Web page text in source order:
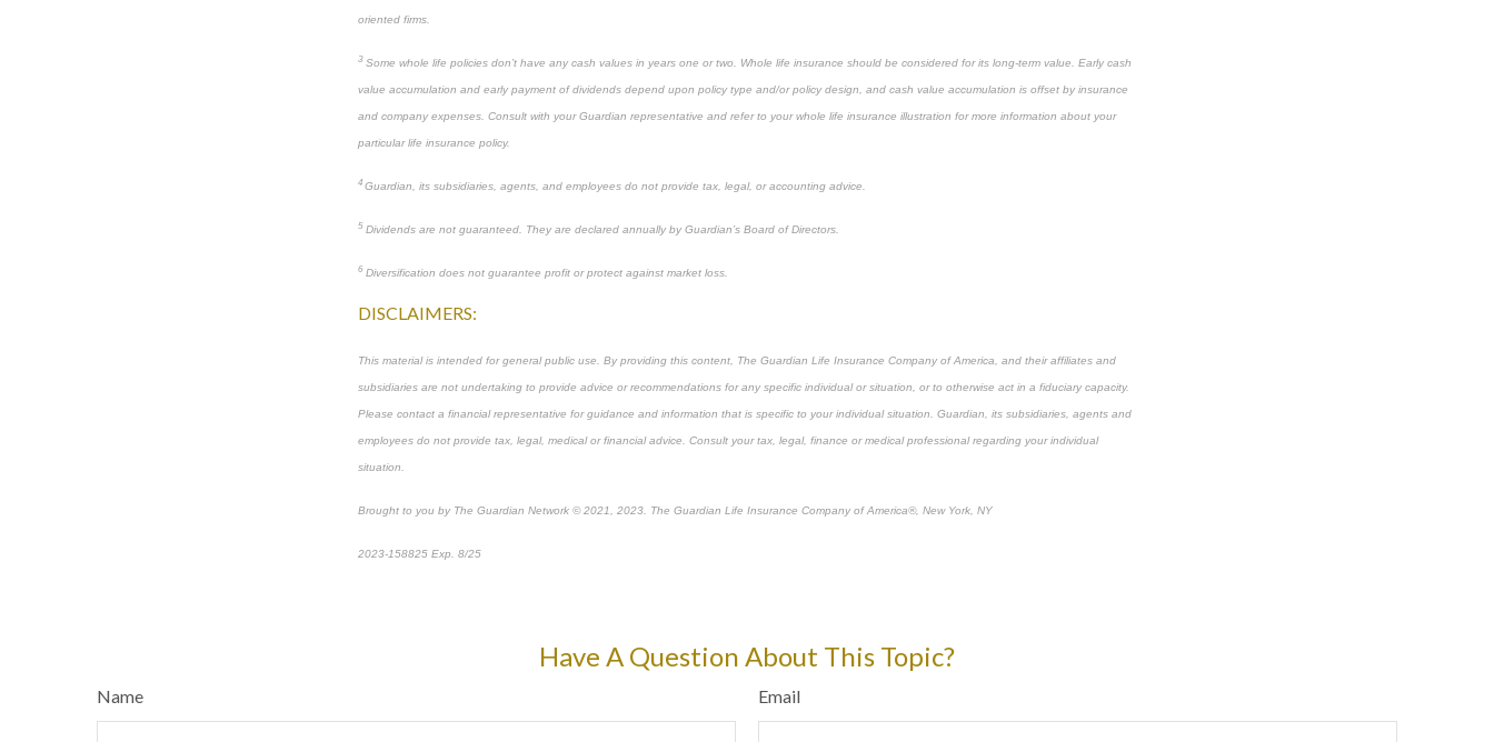
oriented firms.
3 Some whole life policies don’t have any cash values in years one or two. Whole life insurance should be considered for its long-term value. Early cash
value accumulation and early payment of dividends depend upon policy type and/or policy design, and cash value accumulation is offset by insurance
and company expenses. Consult with your Guardian representative and refer to your whole life insurance illustration for more information about your
particular life insurance policy.
4 Guardian, its subsidiaries, agents, and employees do not provide tax, legal, or accounting advice.
5 Dividends are not guaranteed. They are declared annually by Guardian’s Board of Directors.
6 Diversification does not guarantee profit or protect against market loss.
DISCLAIMERS:
This material is intended for general public use. By providing this content, The Guardian Life Insurance Company of America, and their affiliates and
subsidiaries are not undertaking to provide advice or recommendations for any specific individual or situation, or to otherwise act in a fiduciary capacity.
Please contact a financial representative for guidance and information that is specific to your individual situation. Guardian, its subsidiaries, agents and
employees do not provide tax, legal, medical or financial advice. Consult your tax, legal, finance or medical professional regarding your individual
situation.
Brought to you by The Guardian Network © 2021, 2023. The Guardian Life Insurance Company of America®, New York, NY
2023-158825 Exp. 8/25
Have A Question About This Topic?
Name Email